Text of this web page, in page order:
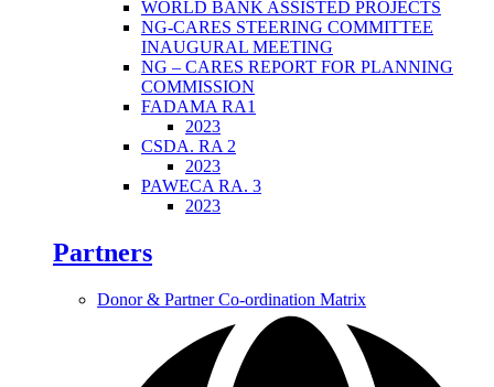
WORLD BANK ASSISTED PROJECTS
NG-CARES STEERING COMMITTEE
INAUGURAL MEETING
NG – CARES REPORT FOR PLANNING
COMMISSION
FADAMA RA1
2023
CSDA. RA 2
2023
PAWECA RA. 3
2023
Partners
Donor & Partner Co-ordination Matrix